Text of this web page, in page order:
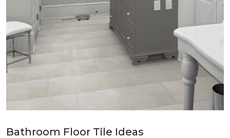
Bathroom Floor Tile Ideas